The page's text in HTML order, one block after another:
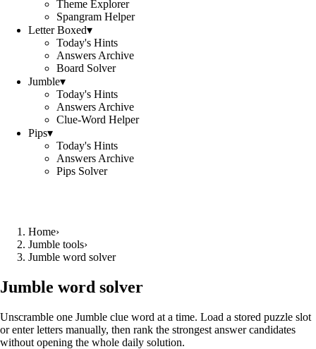
Theme Explorer
Spangram Helper
Letter Boxed▾
Today's Hints
Answers Archive
Board Solver
Jumble▾
Today's Hints
Answers Archive
Clue-Word Helper
Pips▾
Today's Hints
Answers Archive
Pips Solver
Home›
Jumble tools›
Jumble word solver
Jumble word solver
Unscramble one Jumble clue word at a time. Load a stored puzzle slot
or enter letters manually, then rank the strongest answer candidates
without opening the whole daily solution.